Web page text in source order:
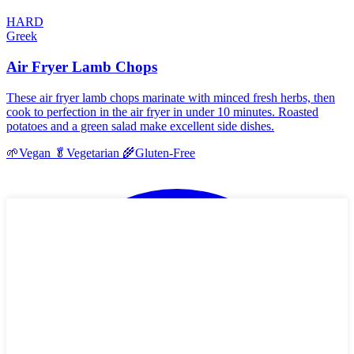
HARD
Greek
Air Fryer Lamb Chops
These air fryer lamb chops marinate with minced fresh herbs, then
cook to perfection in the air fryer in under 10 minutes. Roasted
potatoes and a green salad make excellent side dishes.
🌱Vegan 🥬 Vegetarian 🌾Gluten-Free